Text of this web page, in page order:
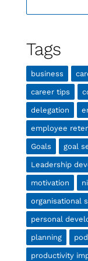
Tags
business
career tips
delegation
employee
Goals goal
Leadership
motivation
organisational
personal
planning
productivity